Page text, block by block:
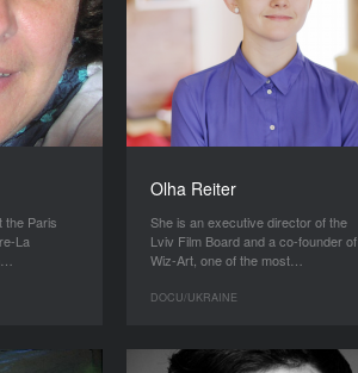
the Paris
La
Olha Reiter
She is an executive director of the
Lviv Film Board and a co-founder of
Wiz-Art, one of the most…
DOCU/UKRAINE